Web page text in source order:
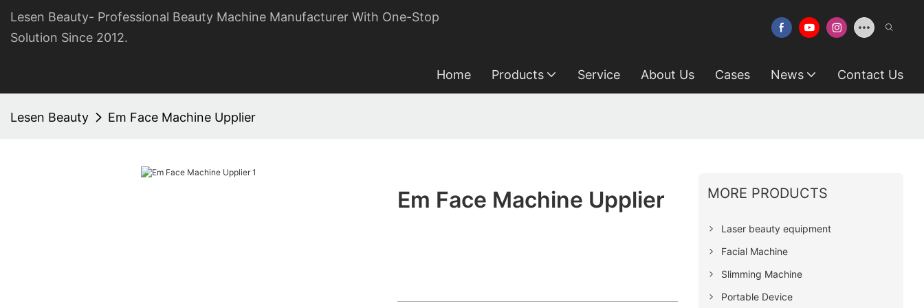
Lesen Beauty- Professional Beauty Machine Manufacturer With One-Stop
Solution Since 2012.
Home Products Service About Us Cases News Contact Us
Lesen Beauty Em Face Machine Upplier
Em Face Machine Upplier MORE PRODUCTS
Laser beauty equipment
Facial Machine
Slimming Machine
Portable Device